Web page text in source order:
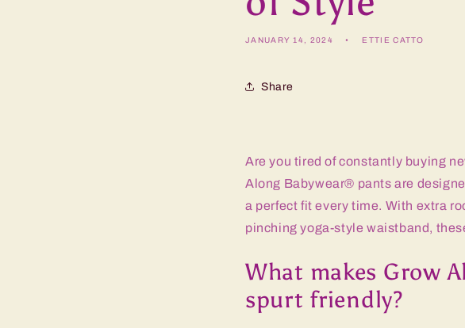
JANUARY 14, 2024 ETTIE CATTO
Share
Are you tired of constantly buying
Along Babywear® pants are
a perfect fit every time. With extra
pinching yoga-style waistband,
What makes Grow
spurt friendly?